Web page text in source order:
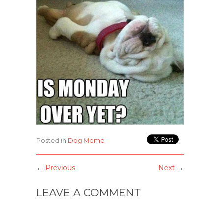
Posted in Dog Meme
Next →
← Previous
LEAVE A COMMENT